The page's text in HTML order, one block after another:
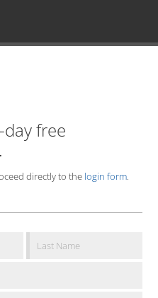
free
directly to the login form.